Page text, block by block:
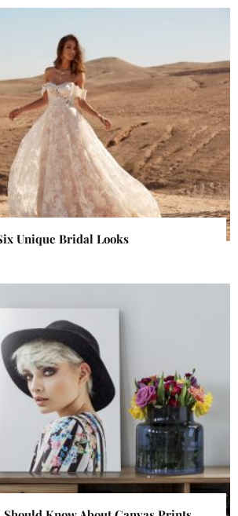
Unique Bridal Looks